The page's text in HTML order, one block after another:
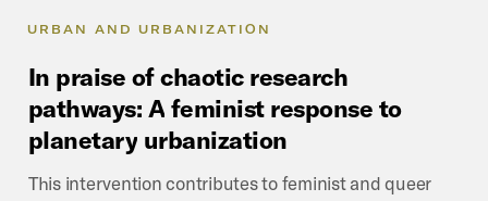
URBAN AND URBANIZATION
In praise of chaotic research
pathways: A feminist response to
planetary urbanization
This intervention contributes to feminist and queer